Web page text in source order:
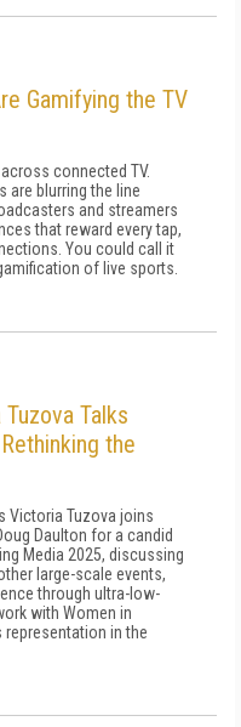
Gamifying the TV
connected TV.
are blurring the line
and streamers
that reward every tap,
You could call it
of live sports.
Talks
the
Victoria Tuzova joins
Daulton for a candid
Media 2025, discussing
large-scale events,
through ultra-low-
with Women in
representation in the